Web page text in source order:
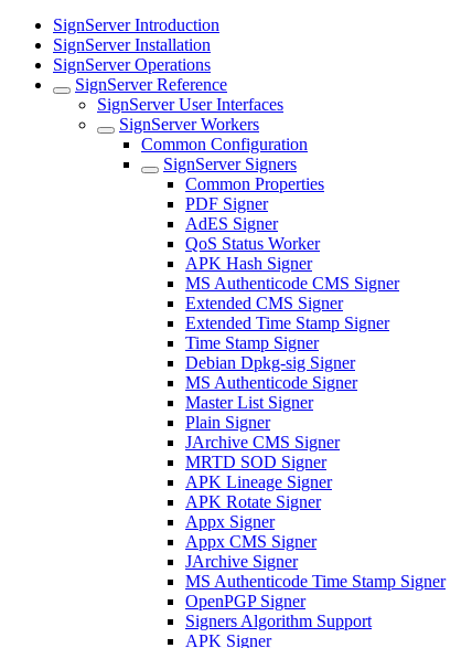
SignServer Introduction
SignServer Installation
SignServer Operations
SignServer Reference
SignServer User Interfaces
SignServer Workers
Common Configuration
SignServer Signers
Common Properties
PDF Signer
AdES Signer
QoS Status Worker
APK Hash Signer
MS Authenticode CMS Signer
Extended CMS Signer
Extended Time Stamp Signer
Time Stamp Signer
Debian Dpkg-sig Signer
MS Authenticode Signer
Master List Signer
Plain Signer
JArchive CMS Signer
MRTD SOD Signer
APK Lineage Signer
APK Rotate Signer
Appx Signer
Appx CMS Signer
JArchive Signer
MS Authenticode Time Stamp Signer
OpenPGP Signer
Signers Algorithm Support
APK Signer